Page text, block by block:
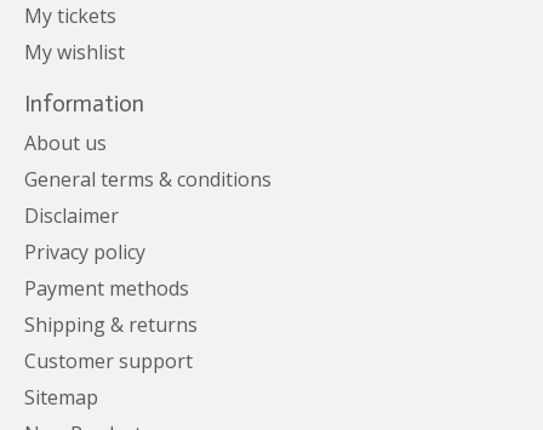
My tickets
My wishlist
Information
About us
General terms & conditions
Disclaimer
Privacy policy
Payment methods
Shipping & returns
Customer support
Sitemap